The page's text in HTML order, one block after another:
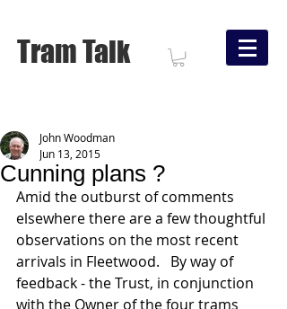
Tram Talk
Cunning plans ?
John Woodman
Jun 13, 2015
Amid the outburst of comments
elsewhere there are a few thoughtful
observations on the most recent
arrivals in Fleetwood.   By way of
feedback - the Trust, in conjunction
with the Owner of the four trams